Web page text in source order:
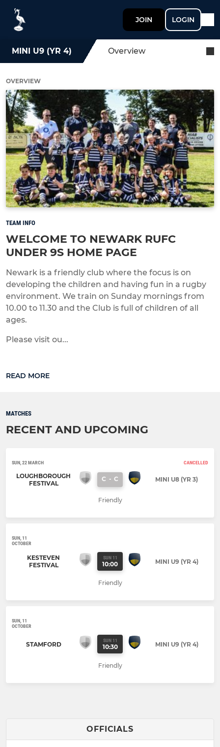
JOIN LOGIN
MINI U9 (YR 4) Overview
OVERVIEW
TEAM INFO
WELCOME TO NEWARK RUFC
UNDER 9S HOME PAGE
Newark is a friendly club where the focus is on
developing the children and having fun in a rugby
environment. We train on Sunday mornings from
10.00 to 11.30 and the Club is full of children of all
ages.
Please visit ou...
READ MORE
MATCHES
RECENT AND UPCOMING
SUN, 22 MARCH CANCELLED
LOUGHBOROUGH
FESTIVAL
C - C MINI U8 (YR 3)
Friendly
SUN, 11
OCTOBER
KESTEVEN
FESTIVAL
SUN 11
10:00 MINI U9 (YR 4)
Friendly
SUN, 11
OCTOBER
STAMFORD SUN 11
10:30 MINI U9 (YR 4)
Friendly
OFFICIALS